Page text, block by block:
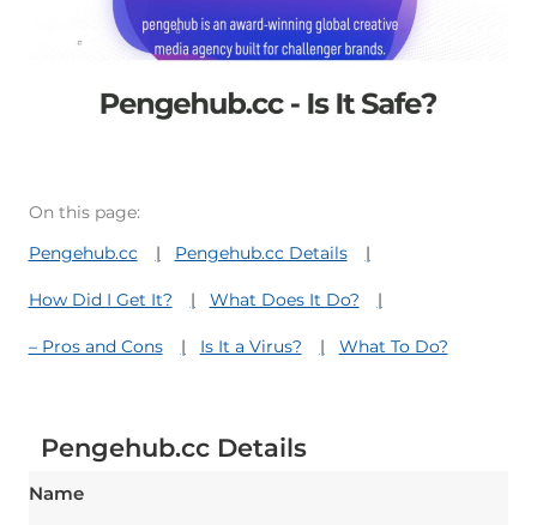
On this page:
Pengehub.cc
Pengehub.cc Details
How Did I Get It? What Does It Do?
– Pros and Cons Is It a Virus? What To Do?
Pengehub.cc Details
Name